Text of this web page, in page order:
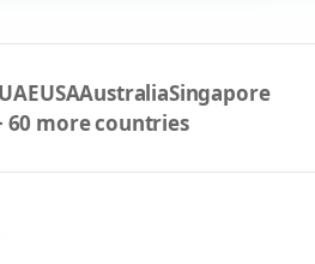
USAAustraliaSingapore
60 more countries